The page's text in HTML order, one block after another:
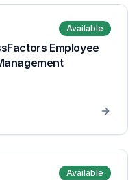
Available
Employee
Available